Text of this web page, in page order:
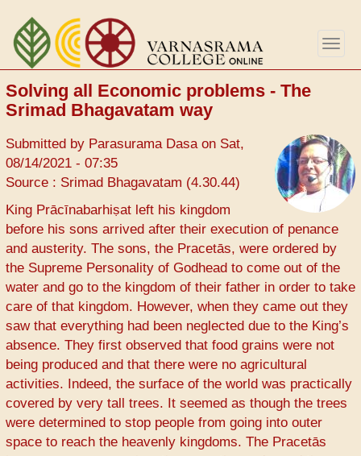
Skip
main
content
Solving all Economic problems - The
Srimad Bhagavatam way
Submitted by Parasurama Dasaon Sat,
08/14/2021 - 07:35
Source : Srimad Bhagavatam (4.30.44)
King Prācīnabarhiṣat left his kingdom
before his sons arrived after their execution of penance
and austerity. The sons, the Pracetās, were ordered by
the Supreme Personality of Godhead to come out of the
water and go to the kingdom of their father in order to take
care of that kingdom. However, when they came out they
saw that everything had been neglected due to the King’s
absence. They first observed that food grains were not
being produced and that there were no agricultural
activities. Indeed, the surface of the world was practically
covered by very tall trees. It seemed as though the trees
were determined to stop people from going into outer
space to reach the heavenly kingdoms. The Pracetās